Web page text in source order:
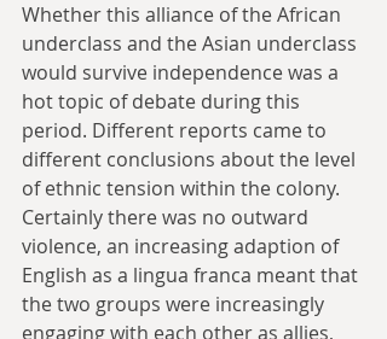
Whether this alliance of the African
underclass and the Asian underclass
would survive independence was a
hot topic of debate during this
period. Different reports came to
different conclusions about the level
of ethnic tension within the colony.
Certainly there was no outward
violence, an increasing adaption of
English as a lingua franca meant that
the two groups were increasingly
engaging with each other as allies,